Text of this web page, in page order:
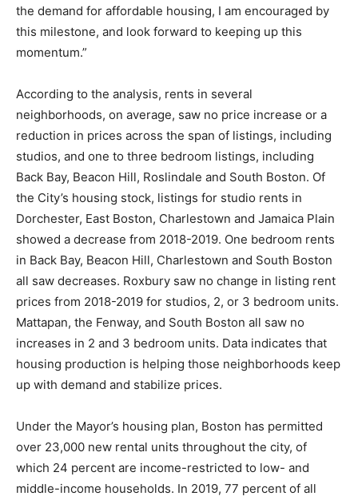
the demand for affordable housing, I am encouraged by
this milestone, and look forward to keeping up this
momentum.”
According to the analysis, rents in several
neighborhoods, on average, saw no price increase or a
reduction in prices across the span of listings, including
studios, and one to three bedroom listings, including
Back Bay, Beacon Hill, Roslindale and South Boston. Of
the City’s housing stock, listings for studio rents in
Dorchester, East Boston, Charlestown and Jamaica Plain
showed a decrease from 2018-2019. One bedroom rents
in Back Bay, Beacon Hill, Charlestown and South Boston
all saw decreases. Roxbury saw no change in listing rent
prices from 2018-2019 for studios, 2, or 3 bedroom units.
Mattapan, the Fenway, and South Boston all saw no
increases in 2 and 3 bedroom units. Data indicates that
housing production is helping those neighborhoods keep
up with demand and stabilize prices.
Under the Mayor’s housing plan, Boston has permitted
over 23,000 new rental units throughout the city, of
which 24 percent are income-restricted to low- and
middle-income households. In 2019, 77 percent of all